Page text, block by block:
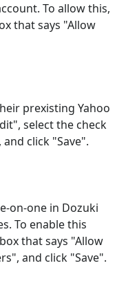
To allow this,
that says "Allow
prexisting Yahoo
select the check
click "Save".
on-one in Dozuki
To enable this
that says "Allow
and click "Save".